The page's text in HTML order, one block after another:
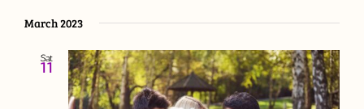
March 2023
Sat
11